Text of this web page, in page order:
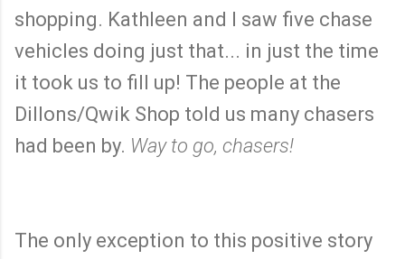
shopping. Kathleen and I saw five chase
vehicles doing just that... in just the time
it took us to fill up! The people at the
Dillons/Qwik Shop told us many chasers
had been by. Way to go, chasers!
The only exception to this positive story